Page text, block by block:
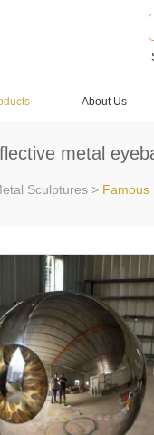
About Us
metal
Sculptures > Famous